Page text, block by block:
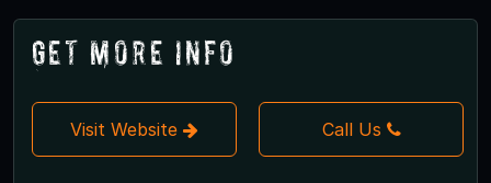
Get More Info
Visit Website Call Us